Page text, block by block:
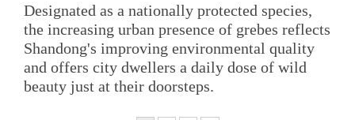
Designated as a nationally protected species,
the increasing urban presence of grebes reflects
Shandong's improving environmental quality
and offers city dwellers a daily dose of wild
beauty just at their doorsteps.